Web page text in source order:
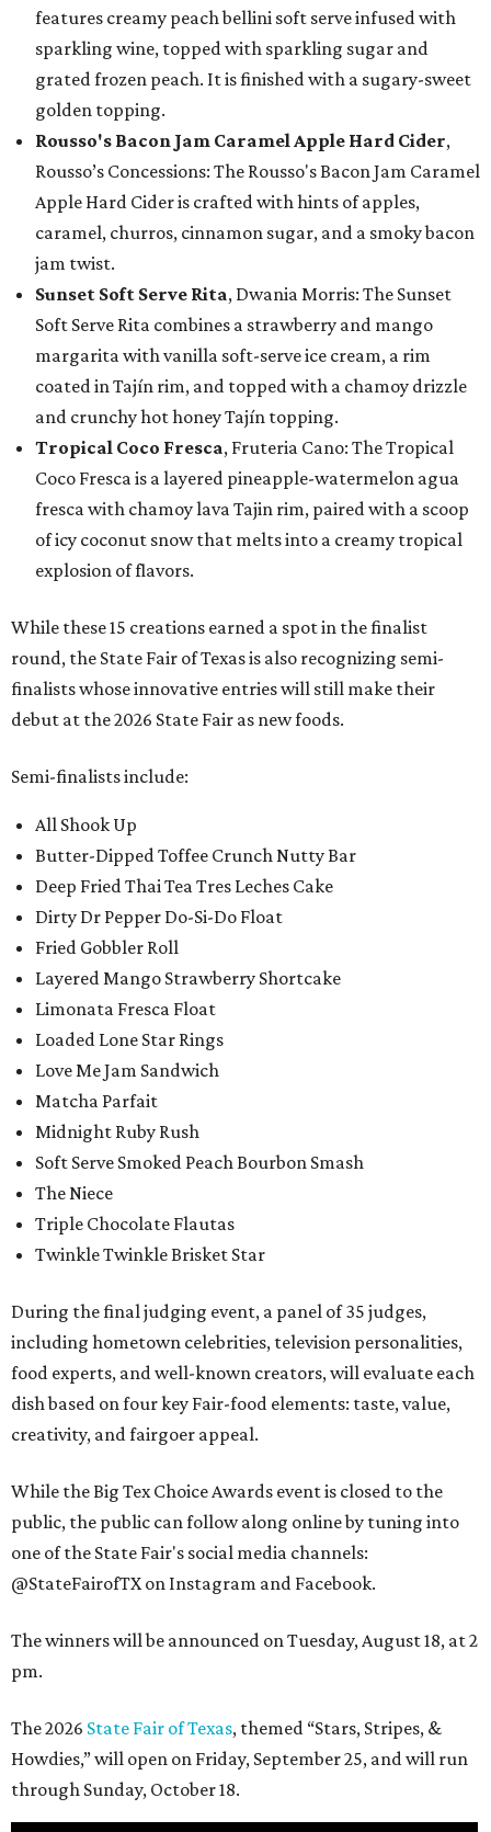
features creamy peach bellini soft serve infused with
sparkling wine, topped with sparkling sugar and
grated frozen peach. It is finished with a sugary-sweet
golden topping.
Rousso's Bacon Jam Caramel Apple Hard Cider,
Rousso’s Concessions: The Rousso's Bacon Jam Caramel
Apple Hard Cider is crafted with hints of apples,
caramel, churros, cinnamon sugar, and a smoky bacon
jam twist.
Sunset Soft Serve Rita, Dwania Morris: The Sunset
Soft Serve Rita combines a strawberry and mango
margarita with vanilla soft-serve ice cream, a rim
coated in Tajín rim, and topped with a chamoy drizzle
and crunchy hot honey Tajín topping.
Tropical Coco Fresca, Fruteria Cano: The Tropical
Coco Fresca is a layered pineapple-watermelon agua
fresca with chamoy lava Tajin rim, paired with a scoop
of icy coconut snow that melts into a creamy tropical
explosion of flavors.
While these 15 creations earned a spot in the finalist
round, the State Fair of Texas is also recognizing semi-
finalists whose innovative entries will still make their
debut at the 2026 State Fair as new foods.
Semi-finalists include:
All Shook Up
Butter-Dipped Toffee Crunch Nutty Bar
Deep Fried Thai Tea Tres Leches Cake
Dirty Dr Pepper Do-Si-Do Float
Fried Gobbler Roll
Layered Mango Strawberry Shortcake
Limonata Fresca Float
Loaded Lone Star Rings
Love Me Jam Sandwich
Matcha Parfait
Midnight Ruby Rush
Soft Serve Smoked Peach Bourbon Smash
The Niece
Triple Chocolate Flautas
Twinkle Twinkle Brisket Star
During the final judging event, a panel of 35 judges,
including hometown celebrities, television personalities,
food experts, and well-known creators, will evaluate each
dish based on four key Fair-food elements: taste, value,
creativity, and fairgoer appeal.
While the Big Tex Choice Awards event is closed to the
public, the public can follow along online by tuning into
one of the State Fair's social media channels:
@StateFairofTX on Instagram and Facebook.
The winners will be announced on Tuesday, August 18, at 2
pm.
The 2026 State Fair of Texas, themed “Stars, Stripes, &
Howdies,” will open on Friday, September 25, and will run
through Sunday, October 18.